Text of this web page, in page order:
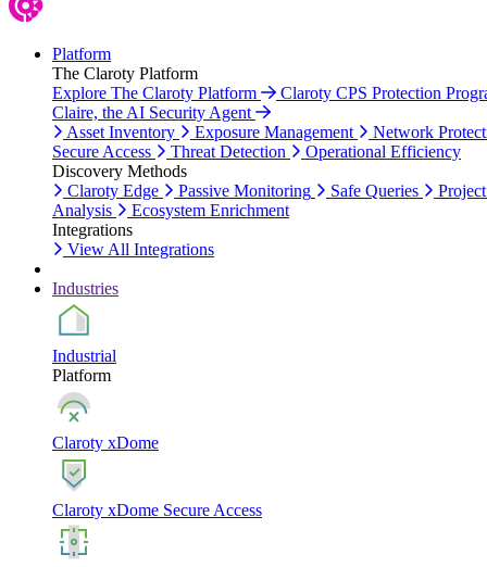
Platform
The Claroty Platform
Explore The Claroty Platform
Claroty CPS Protection
Claire, the AI Security Agent
Asset Inventory
Exposure Management
Network
Secure Access
Threat Detection
Operational Efficiency
Discovery Methods
Claroty Edge
Passive Monitoring Safe Queries
Analysis
Ecosystem Enrichment
Integrations
View All Integrations
Industries
Industrial
Platform
Claroty xDome
Claroty xDome Secure Access